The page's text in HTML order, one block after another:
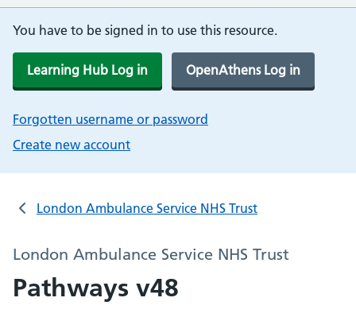
You have to be signed in to use this resource.
Learning Hub Log in OpenAthens Log in
Forgotten username or password
Create new account
London Ambulance Service NHS Trust
London Ambulance Service NHS Trust
Pathways v48